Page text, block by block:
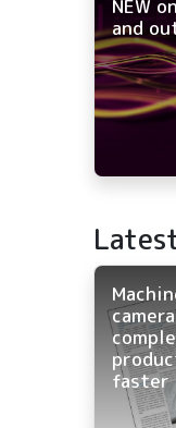
NEW
and
faster